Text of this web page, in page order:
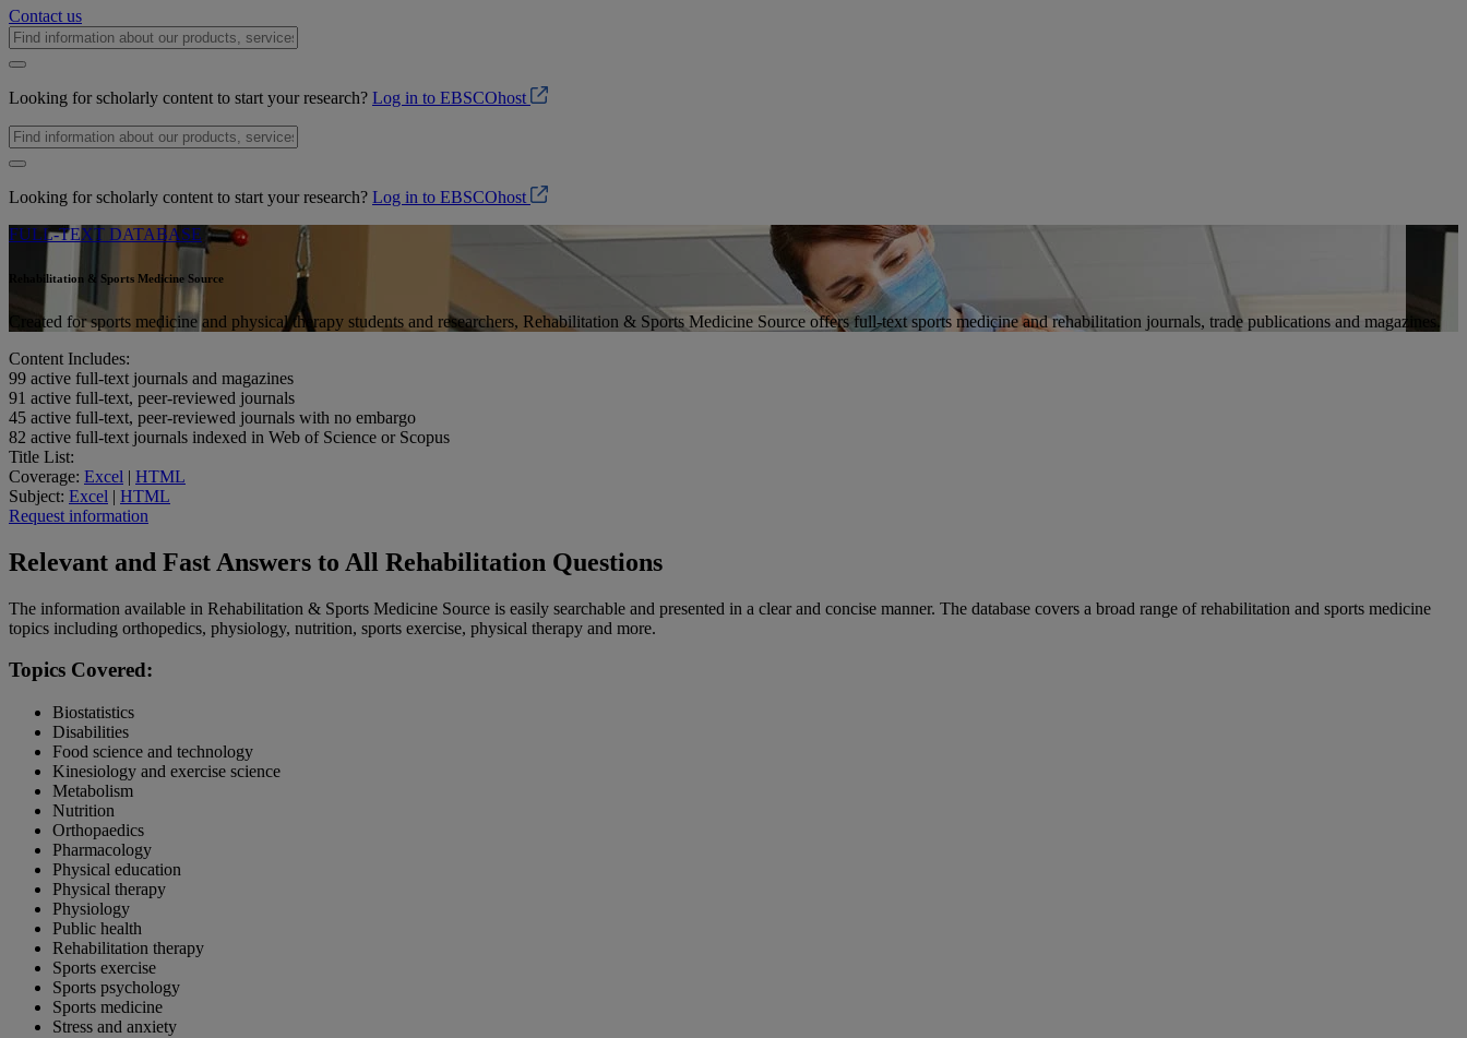
Contact us
Looking for scholarly content to start your research? Log in to EBSCOhost
Looking for scholarly content to start your research? Log in to EBSCOhost
FULL-TEXT DATABASE
Rehabilitation & Sports Medicine Source
Created for sports medicine and physical therapy students and researchers, Rehabilitation & Sports Medicine Source offers full-text sports medicine and rehabilitation journals, trade publications and magazines.
Content Includes:
99 active full-text journals and magazines
91 active full-text, peer-reviewed journals
45 active full-text, peer-reviewed journals with no embargo
82 active full-text journals indexed in Web of Science or Scopus
Title List:
Coverage: Excel | HTML
Subject: Excel | HTML
Request information
Relevant and Fast Answers to All Rehabilitation Questions
The information available in Rehabilitation & Sports Medicine Source is easily searchable and presented in a clear and concise manner. The database covers a broad range of rehabilitation and sports medicine
topics including orthopedics, physiology, nutrition, sports exercise, physical therapy and more.
Topics Covered:
Biostatistics
Disabilities
Food science and technology
Kinesiology and exercise science
Metabolism
Nutrition
Orthopaedics
Pharmacology
Physical education
Physical therapy
Physiology
Public health
Rehabilitation therapy
Sports exercise
Sports psychology
Sports medicine
Stress and anxiety